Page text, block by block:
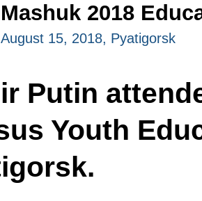
Mashuk 2018
August 15, 2018, Pyatigorsk
Putin
Youth